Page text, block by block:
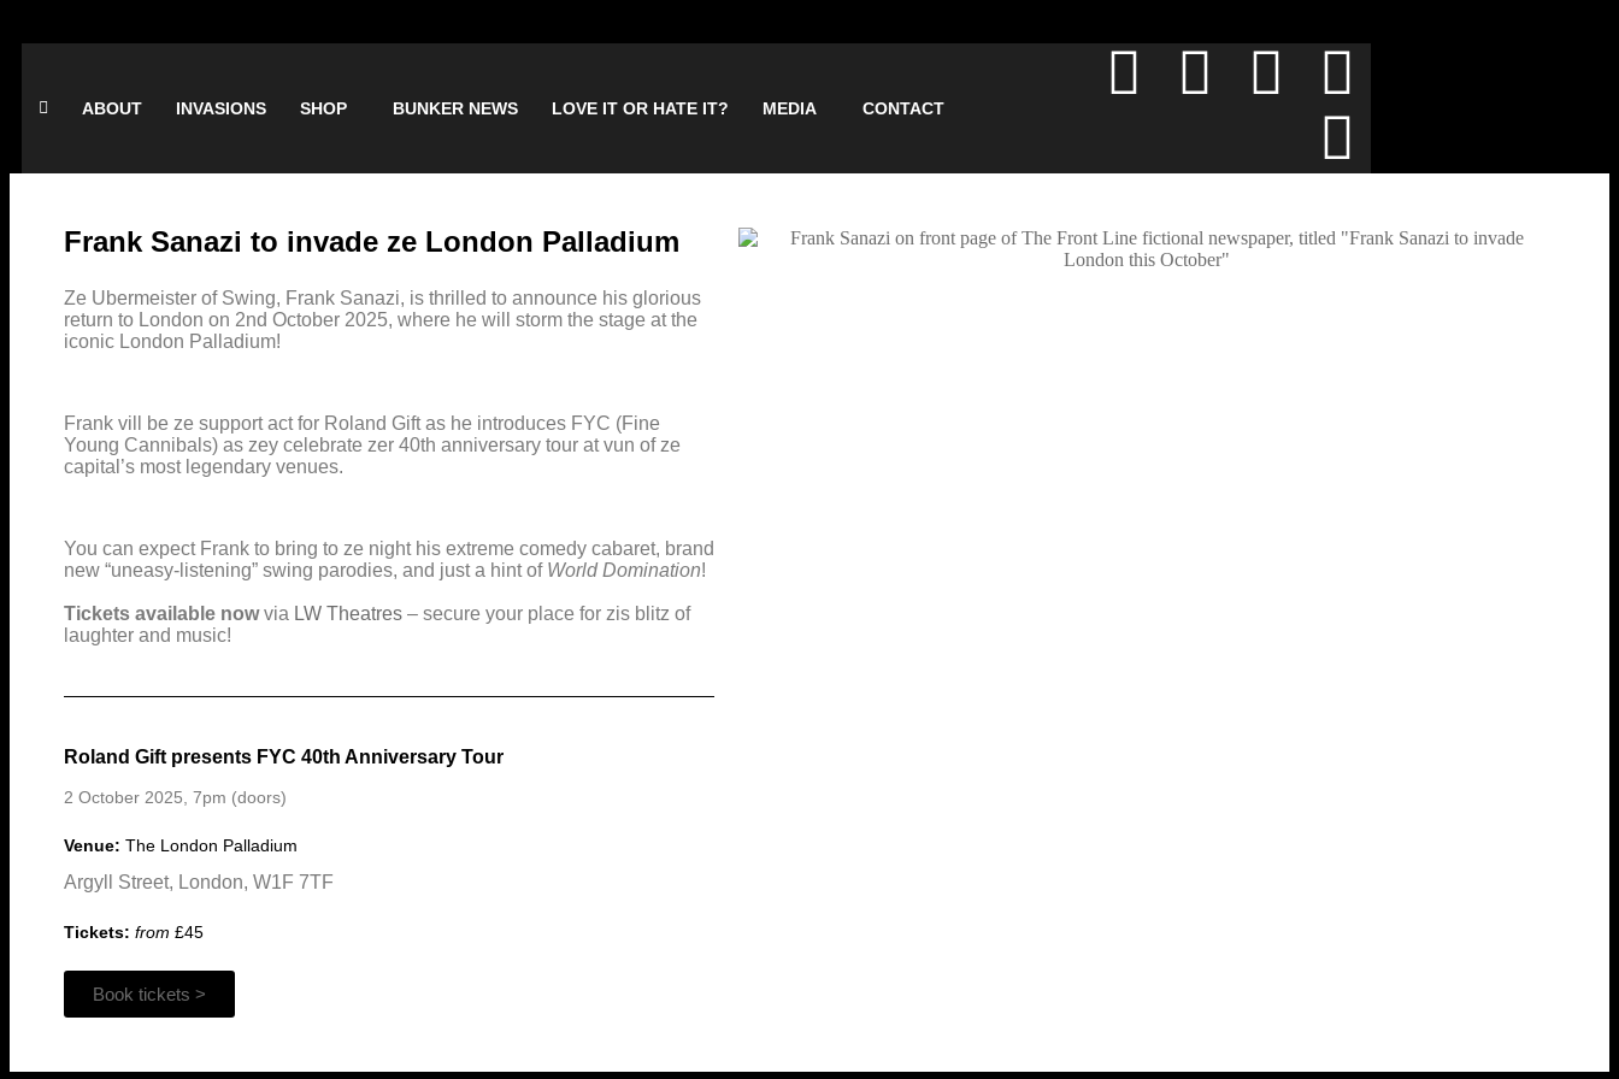
ABOUT INVASIONS SHOP BUNKER NEWS LOVE IT OR HATE IT? MEDIA CONTACT
Frank Sanazi to invade ze London Palladium
Ze Ubermeister of Swing, Frank Sanazi, is thrilled to announce his glorious
return to London on 2nd October 2025, where he will storm the stage at the
iconic London Palladium!
Frank vill be ze support act for Roland Gift as he introduces FYC (Fine
Young Cannibals) as zey celebrate zer 40th anniversary tour at vun of ze
capital’s most legendary venues.
You can expect Frank to bring to ze night his extreme comedy cabaret, brand
new “uneasy-listening” swing parodies, and just a hint of World Domination!
Tickets available nowvia LW Theatres – secure your place for zis blitz of
laughter and music!
Roland Gift presents FYC 40th Anniversary Tour
2 October 2025, 7pm (doors)
Venue: The London Palladium
Argyll Street, London, W1F 7TF
Tickets: from £45
Book tickets >